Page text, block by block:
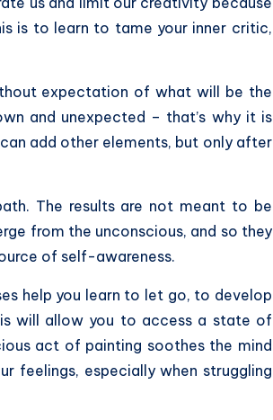
is to learn to tame your inner critic,
expectation of what will be the
and unexpected – that’s why it is
add other elements, but only after
The results are not meant to be
from the unconscious, and so they
of self-awareness.
help you learn to let go, to develop
will allow you to access a state of
act of painting soothes the mind
feelings, especially when struggling